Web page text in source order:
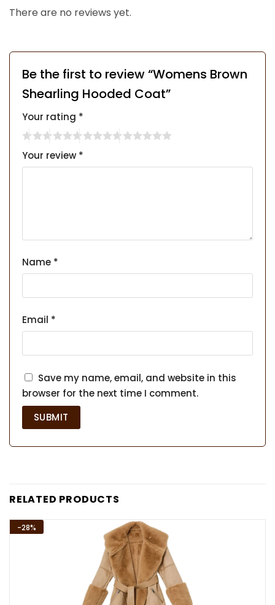
There are no reviews yet.
Be the first to review “Womens Brown
Shearling Hooded Coat”
Your rating *
Your review *
Name *
Email *
Save my name, email, and website in this
browser for the next time I comment.
RELATED PRODUCTS
-28%